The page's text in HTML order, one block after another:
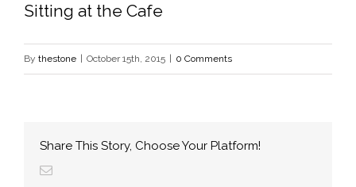
Sitting at the Cafe
By thestone October 15th, 2015 0 Comments
Share This Story, Choose Your Platform!